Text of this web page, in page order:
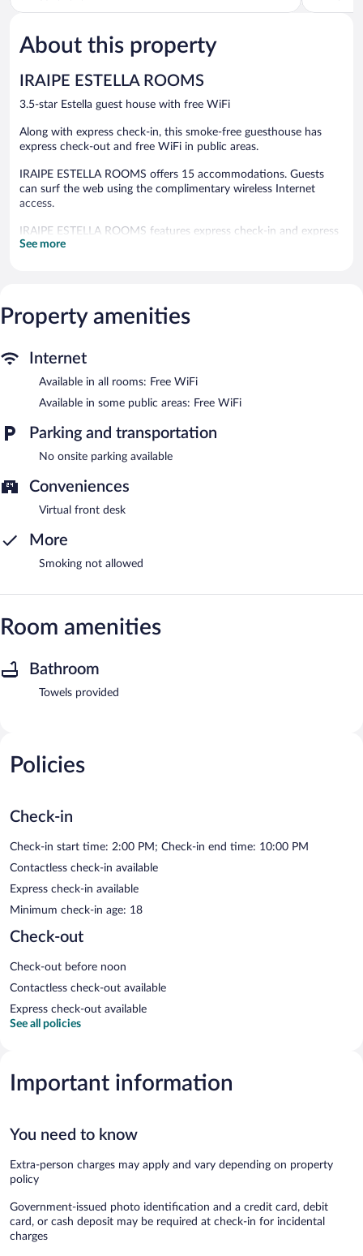
of
Excellent,
55
of
About this property
IRAIPE ESTELLA ROOMS
3.5-star Estella guest house with free WiFi
Along with express check-in, this smoke-free guesthouse has
express check-out and free WiFi in public areas.
IRAIPE ESTELLA ROOMS offers 15 accommodations. Guests
can surf the web using the complimentary wireless Internet
access.
IRAIPE ESTELLA ROOMS features express check-in and express
check-out. Wireless Internet access is complimentary.
See more
Property amenities
Internet
Available in all rooms: Free WiFi
Available in some public areas: Free WiFi
Parking and transportation
No onsite parking available
Conveniences
Virtual front desk
More
Smoking not allowed
Room amenities
Bathroom
Towels provided
Policies
Check-in
Check-in start time: 2:00 PM; Check-in end time: 10:00 PM
Contactless check-in available
Express check-in available
Minimum check-in age: 18
Check-out
Check-out before noon
Contactless check-out available
Express check-out available
See all policies
Important information
You need to know
Extra-person charges may apply and vary depending on property
policy
Government-issued photo identification and a credit card, debit
card, or cash deposit may be required at check-in for incidental
charges